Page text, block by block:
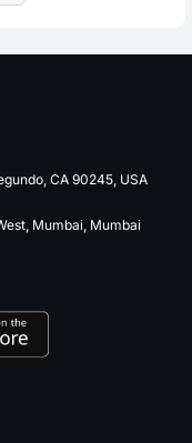
CA 90245, USA
Mumbai, Mumbai